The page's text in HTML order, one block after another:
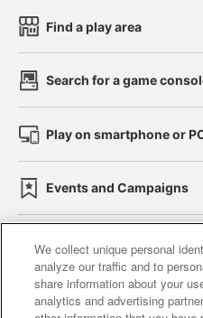
Find a play area
Search for a game
Play on smartphone or
Events and Campaigns
Affiliate Sustainability
Web accessibility
We collect unique personal
analyze our traffic and to
share information about your
analytics and advertising